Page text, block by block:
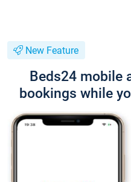
New Feature
Beds24 mobile
bookings while